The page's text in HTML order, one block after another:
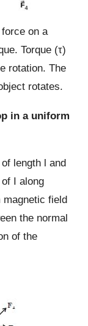
on a
Torque (τ)
rotation. The
rotates.
in a uniform
length l and
I along
magnetic field
the normal
of the